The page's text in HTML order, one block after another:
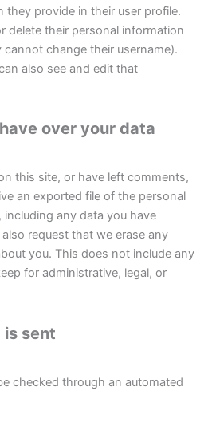
they provide in their user profile.
delete their personal information
change their username).
also see and edit that
over your data
this site, or have left comments,
an exported file of the personal
any data you have
request that we erase any
you. This does not include any
for administrative, legal, or
is sent
checked through an automated